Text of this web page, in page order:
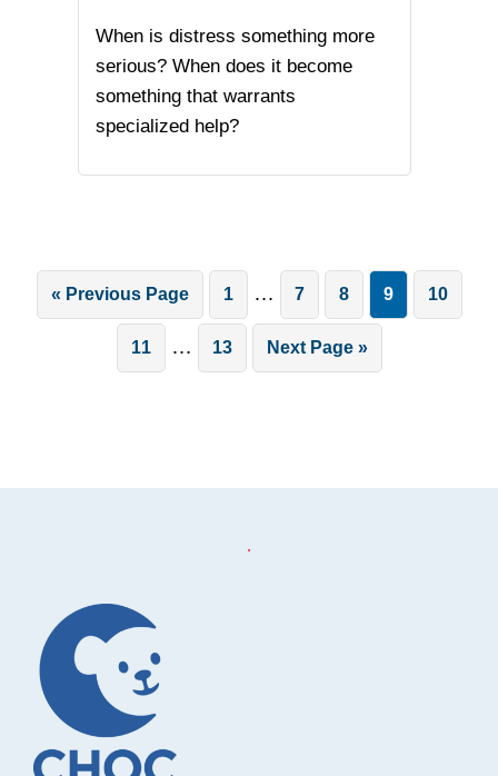
When is distress something more
serious? When does it become
something that warrants
specialized help?
« Go
to
Previous Page Page
1
Interim
pages
omitted
… Page
7 Page
8 Page
9 Page
10
Page
11
Interim
pages
… Page
13
Go
to
Next Page »
Footer
.